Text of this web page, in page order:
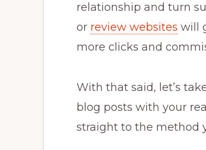
relationship and turn
or review websites will
more clicks and
With that said, let’s
blog posts with your
straight to the method